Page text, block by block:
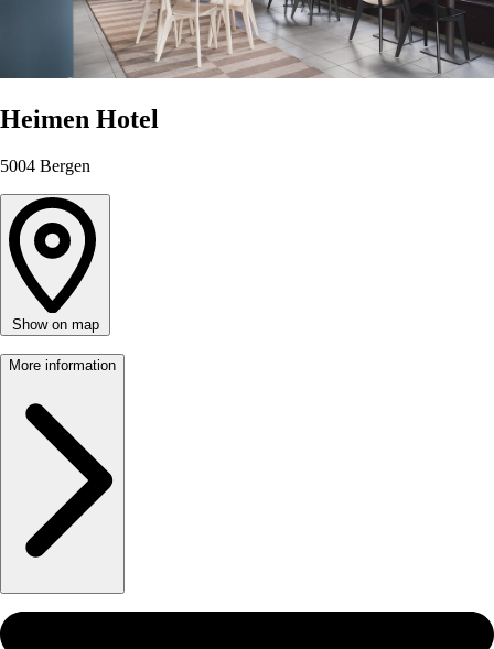
Heimen Hotel
5004 Bergen
Show on map
More information